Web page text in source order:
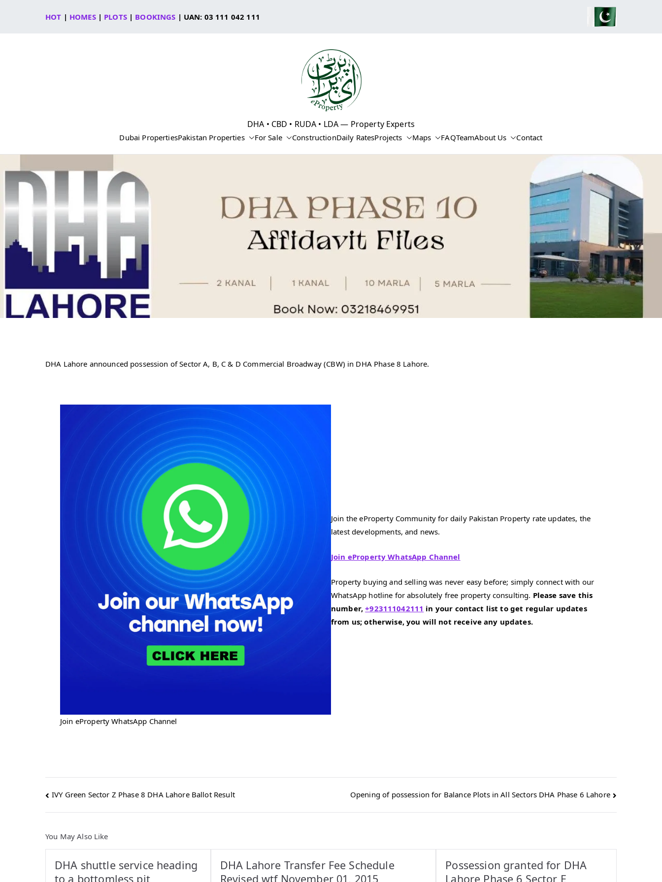
HOT | HOMES| PLOTS| BOOKINGS | UAN: 03 111 042 111
eProperty®
DHA • CBD • RUDA • LDA — Property Experts
Dubai PropertiesPakistan Properties For Sale ConstructionDaily RatesProjects Maps FAQTeamAbout Us Contact
DHA Lahore announced possession of Sector A, B, C & D Commercial Broadway (CBW) in DHA Phase 8 Lahore.
Join eProperty WhatsApp Channel
Join the eProperty Community for daily Pakistan Property rate updates, the
latest developments, and news.
Join eProperty WhatsApp Channel
Property buying and selling was never easy before; simply connect with our
WhatsApp hotline for absolutely free property consulting. Please save this
number,+923111042111 in your contact list to get regular updates
from us; otherwise, you will not receive any updates.
Post
navigation
IVY Green Sector Z Phase 8 DHA Lahore Ballot Result Opening of possession for Balance Plots in All Sectors DHA Phase 6 Lahore
You May Also Like
DHA shuttle service heading
to a bottomless pit
DHA Lahore Transfer Fee Schedule
Revised wtf November 01, 2015
Possession granted for DHA
Lahore Phase 6 Sector E